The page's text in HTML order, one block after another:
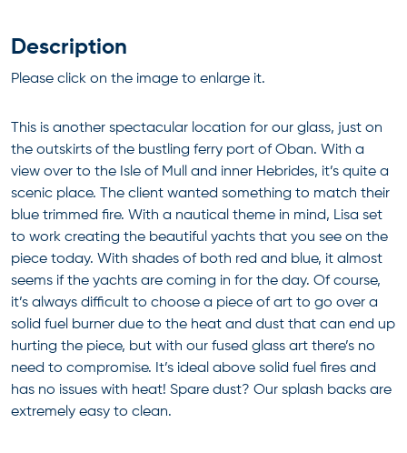
Description
Please click on the image to enlarge it.
This is another spectacular location for our glass, just on
the outskirts of the bustling ferry port of Oban. With a
view over to the Isle of Mull and inner Hebrides, it’s quite a
scenic place. The client wanted something to match their
blue trimmed fire. With a nautical theme in mind, Lisa set
to work creating the beautiful yachts that you see on the
piece today. With shades of both red and blue, it almost
seems if the yachts are coming in for the day. Of course,
it’s always difficult to choose a piece of art to go over a
solid fuel burner due to the heat and dust that can end up
hurting the piece, but with our fused glass art there’s no
need to compromise. It’s ideal above solid fuel fires and
has no issues with heat! Spare dust? Our splash backs are
extremely easy to clean.